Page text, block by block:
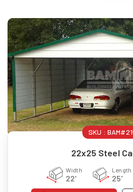
SKU :
22x25 Steel
Width
22'
Length
25'